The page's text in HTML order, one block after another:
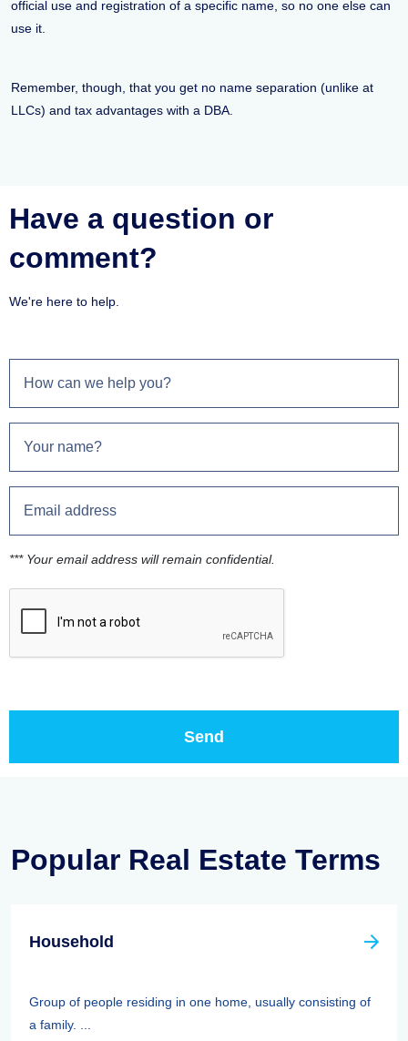
official use and registration of a specific name, so no one else can
use it.
Remember, though, that you get no name separation (unlike at
LLCs) and tax advantages with a DBA.
Have a question or
comment?
We're here to help.
*** Your email address will remain confidential.
Popular Real Estate Terms
Household
Group of people residing in one home, usually consisting of
a family. ...